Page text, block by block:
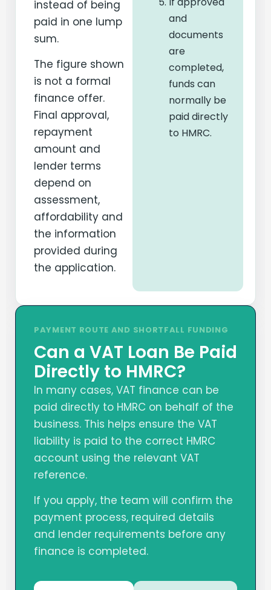
instead of being
paid in one lump
sum.
The figure shown
is not a formal
finance offer.
Final approval,
repayment
amount and
lender terms
depend on
assessment,
affordability and
the information
provided during
the application.
and
documents
are
completed,
funds can
normally be
paid directly
to HMRC.
PAYMENT ROUTE AND SHORTFALL FUNDING
Can a VAT Loan Be Paid
Directly to HMRC?
In many cases, VAT finance can be
paid directly to HMRC on behalf of the
business. This helps ensure the VAT
liability is paid to the correct HMRC
account using the relevant VAT
reference.
If you apply, the team will confirm the
payment process, required details
and lender requirements before any
finance is completed.